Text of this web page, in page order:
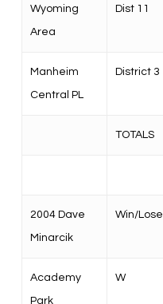
Wyoming
Area
Dist 11
Manheim
Central PL
District 3
TOTALS
2004 Dave
Minarcik
Win/Lose
Academy
Park
W